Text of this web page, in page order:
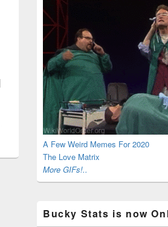
A Few Weird Memes For 2020
The Love Matrix
More GIFs!..
Bucky Stats is now